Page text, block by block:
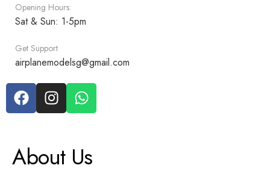
Opening Hours:
Sat & Sun: 1-5pm
Get Support
airplanemodelsg@gmail.com
About Us